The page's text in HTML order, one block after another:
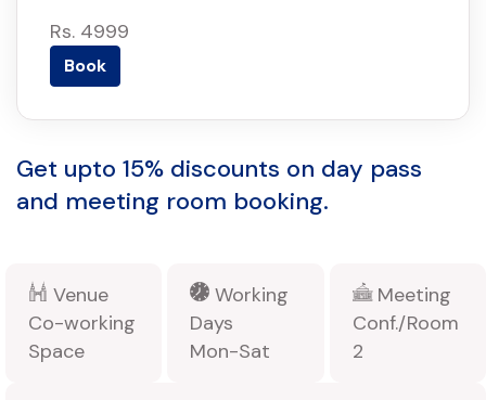
Rs. 4999
Book
Get upto 15% discounts on day pass
and meeting room booking.
Venue
Co-working
Space
Working
Days
Mon-Sat
Meeting
Conf./Room
2